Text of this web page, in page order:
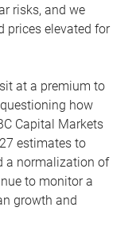
risks, and we
prices elevated for
at a premium to
how
Capital Markets
estimates to
a normalization of
to monitor a
growth and